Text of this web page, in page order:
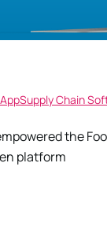
Supply Chain
the
platform